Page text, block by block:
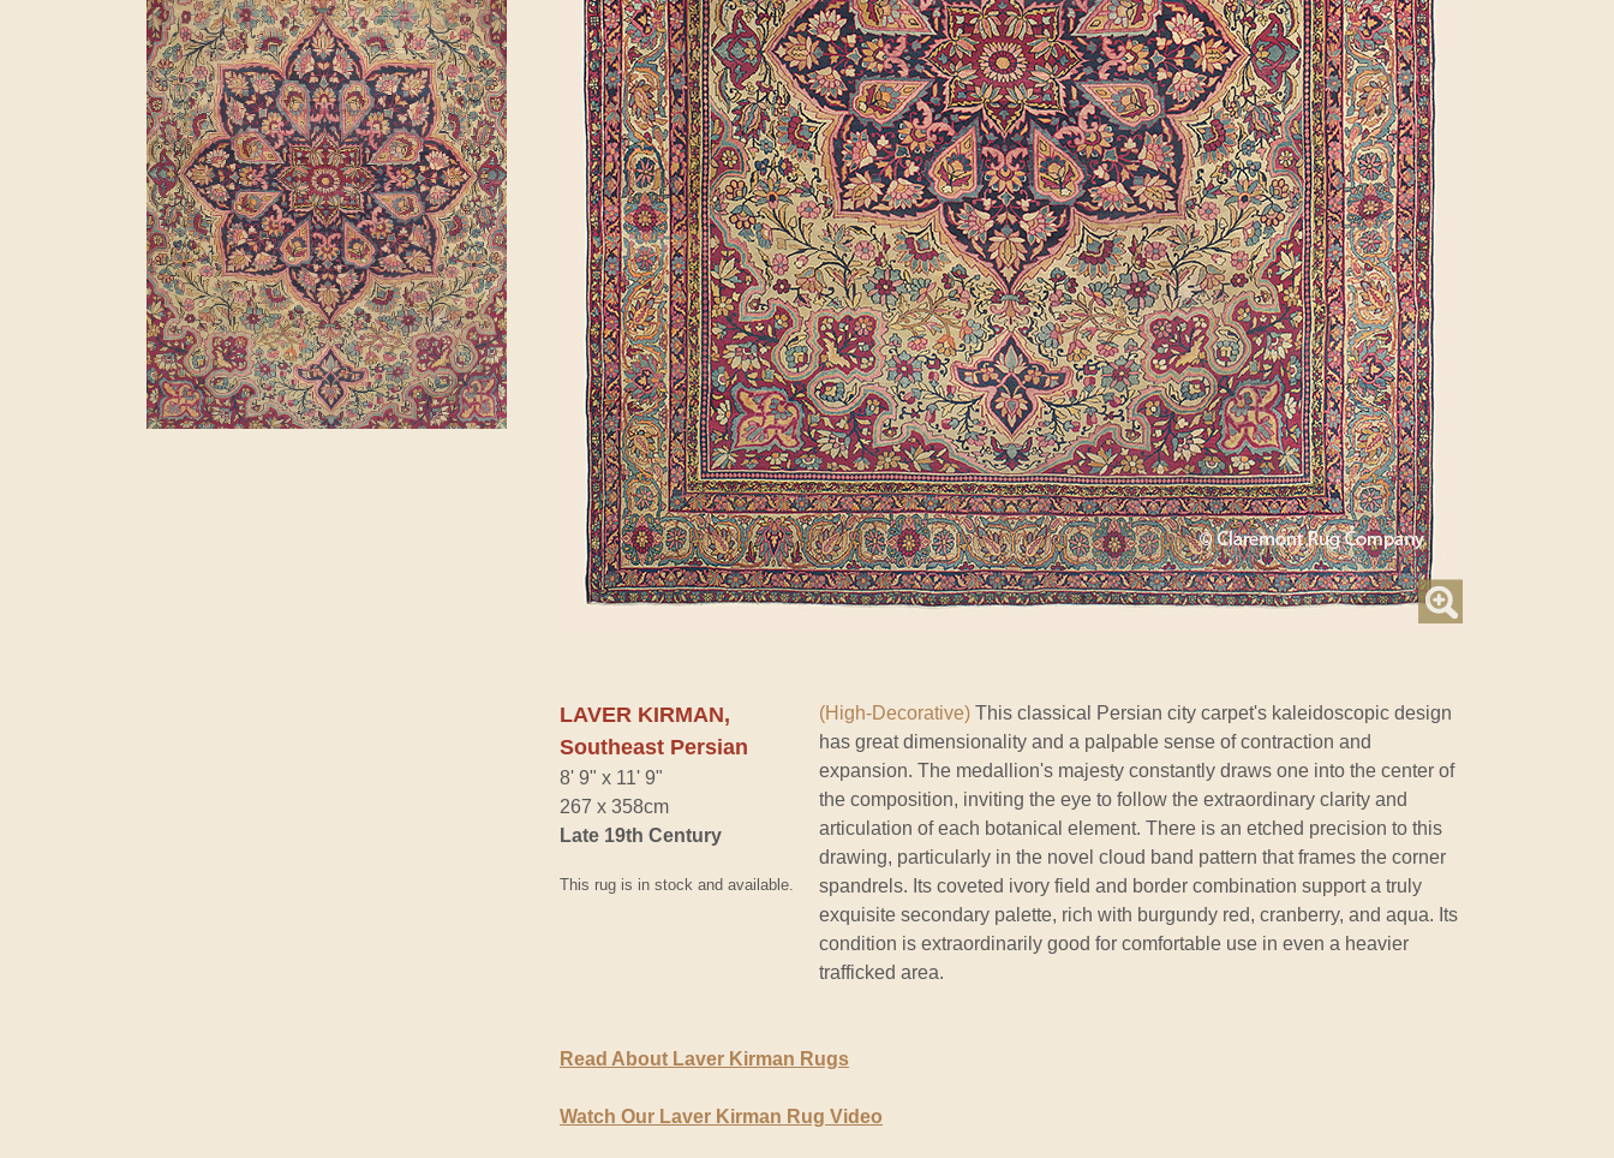
LAVER KIRMAN,
Southeast Persian
8' 9" x 11' 9"
267 x 358cm
Late 19th Century
This rug is in stock and available.
(High-Decorative) This classical Persian city carpet's kaleidoscopic design
has great dimensionality and a palpable sense of contraction and
expansion. The medallion's majesty constantly draws one into the center of
the composition, inviting the eye to follow the extraordinary clarity and
articulation of each botanical element. There is an etched precision to this
drawing, particularly in the novel cloud band pattern that frames the corner
spandrels. Its coveted ivory field and border combination support a truly
exquisite secondary palette, rich with burgundy red, cranberry, and aqua. Its
condition is extraordinarily good for comfortable use in even a heavier
trafficked area.
Read About Laver Kirman Rugs
Watch Our Laver Kirman Rug Video